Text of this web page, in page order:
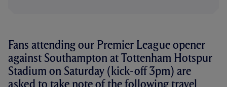
Fans attending our Premier League opener
against Southampton at Tottenham Hotspur
Stadium on Saturday (kick-off 3pm) are
asked to take note of the following travel